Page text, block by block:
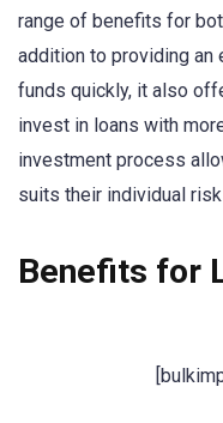
range of benefits for
addition to providing
funds quickly, it also
invest in loans with
investment process
suits their individual
Benefits for